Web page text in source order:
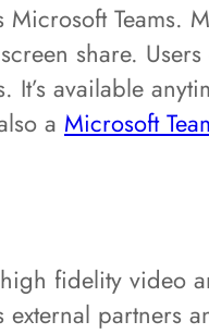
Teams.
share.
available
a Microsoft
fidelity video
partners